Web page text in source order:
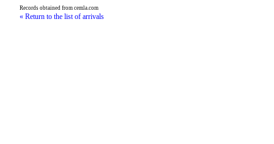
Records obtained from cemla.com
« Return to the list of arrivals